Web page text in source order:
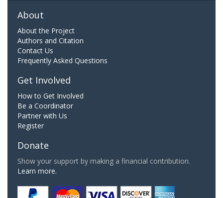
About
About the Project
Authors and Citation
Contact Us
Frequently Asked Questions
Get Involved
How to Get Involved
Be a Coordinator
Partner with Us
Register
Donate
Show your support by making a financial contribution.
Learn more.